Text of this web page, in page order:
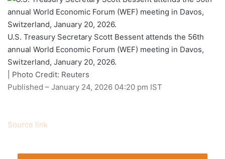
U.S. Treasury Secretary Scott Bessent attends the 56th
annual World Economic Forum (WEF) meeting in Davos,
Switzerland, January 20, 2026.
| Photo Credit: Reuters
Published – January 24, 2026 04:20 pm IST
Source link